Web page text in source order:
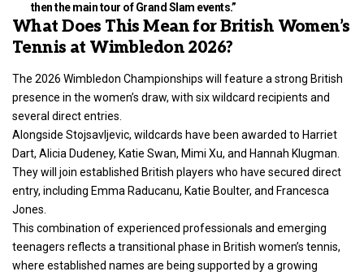
then the main tour of Grand Slam events.”
What Does This Mean for British Women’s
Tennis at Wimbledon 2026?
The 2026 Wimbledon Championships will feature a strong British
presence in the women’s draw, with six wildcard recipients and
several direct entries.
Alongside Stojsavljevic, wildcards have been awarded to Harriet
Dart, Alicia Dudeney, Katie Swan, Mimi Xu, and Hannah Klugman.
They will join established British players who have secured direct
entry, including Emma Raducanu, Katie Boulter, and Francesca
Jones.
This combination of experienced professionals and emerging
teenagers reflects a transitional phase in British women’s tennis,
where established names are being supported by a growing